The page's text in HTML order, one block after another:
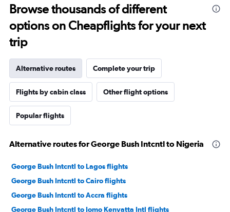
Browse thousands of different
options on Cheapflights for your next
trip
Alternative routes Complete your trip
Flights by cabin class Other flight options
Popular flights
Alternative routes for George Bush Intcntl to Nigeria
George Bush Intcntl to Lagos flights
George Bush Intcntl to Cairo flights
George Bush Intcntl to Accra flights
George Bush Intcntl to Jomo Kenyatta Intl flights